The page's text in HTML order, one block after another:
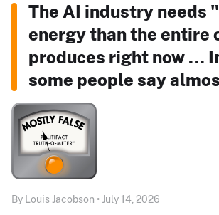
The AI industry needs
energy than the entire
produces right now ...
some people say
By Louis Jacobson • July 14, 2026